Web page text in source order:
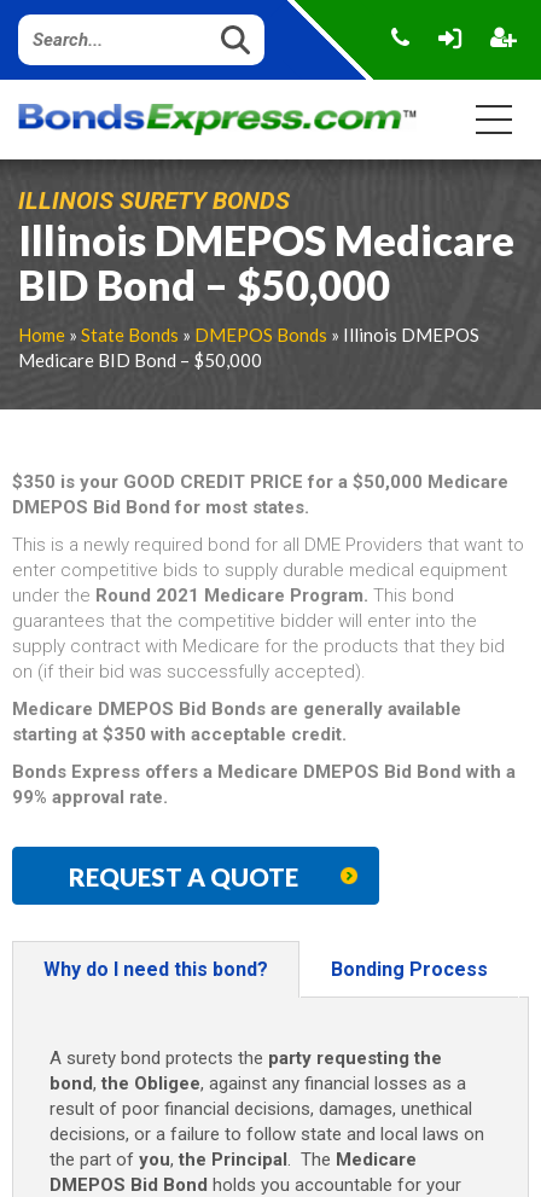
ILLINOIS SURETY BONDS
Illinois DMEPOS Medicare
BID Bond – $50,000
Home » State Bonds » DMEPOS Bonds » Illinois DMEPOS
Medicare BID Bond – $50,000
$350 is your GOOD CREDIT PRICE for a $50,000 Medicare
DMEPOS Bid Bond for most states.
This is a newly required bond for all DME Providers that want to
enter competitive bids to supply durable medical equipment
under the Round 2021 Medicare Program. This bond
guarantees that the competitive bidder will enter into the
supply contract with Medicare for the products that they bid
on (if their bid was successfully accepted).
Medicare DMEPOS Bid Bonds are generally available
starting at $350 with acceptable credit.
Bonds Express offers a Medicare DMEPOS Bid Bond with a
99% approval rate.
REQUEST A QUOTE
Why do I need this bond? Bonding Process
A surety bond protects the party requesting the
bond, the Obligee, against any financial losses as a
result of poor financial decisions, damages, unethical
decisions, or a failure to follow state and local laws on
the part of you, the Principal. The Medicare
DMEPOS Bid Bond holds you accountable for your